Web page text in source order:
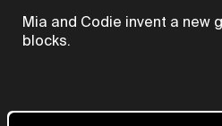
Mia and Codie invent a new
blocks.